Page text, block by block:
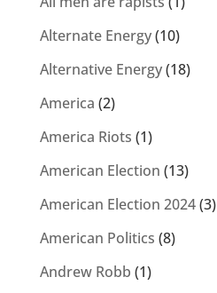
Alternate Energy(10)
Alternative Energy(18)
America (2)
America Riots (1)
American Election (13)
American Election 2024(3)
American Politics (8)
Andrew Robb (1)